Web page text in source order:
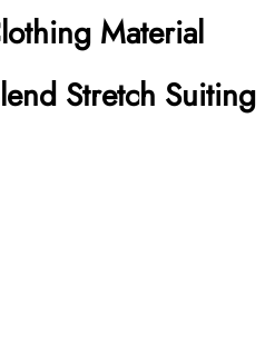
Material
Stretch Suiting